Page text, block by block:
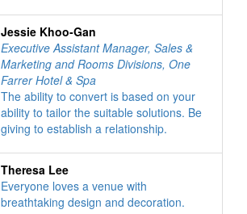
Jessie Khoo-Gan
Executive Assistant Manager, Sales &
Marketing and Rooms Divisions, One
Farrer Hotel & Spa
The ability to convert is based on your
ability to tailor the suitable solutions. Be
giving to establish a relationship.
Theresa Lee
Everyone loves a venue with
breathtaking design and decoration.